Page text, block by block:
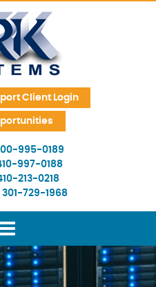
Client Login
995-0189
997-0188
213-0218
301-729-1968